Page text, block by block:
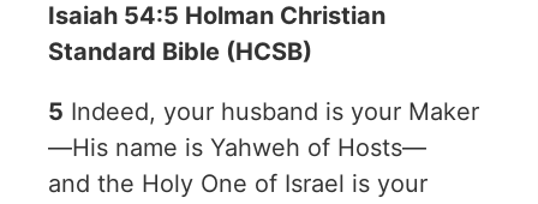
Isaiah 54:5 Holman Christian
Standard Bible (HCSB)
5 Indeed, your husband is your Maker
—His name is Yahweh of Hosts—
and the Holy One of Israel is your